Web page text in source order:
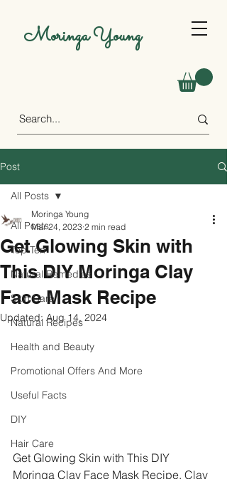
Moringa Young
Post
All Posts
Top Ten
Natural Remedies
Skin Care
Natural Recipes
Health and Beauty
Promotional Offers And More
Useful Facts
DIY
Hair Care
All Posts
Get Glowing Skin with
This DIY Moringa Clay
Face Mask Recipe
Moringa Young
Mar 24, 2023 2 min read
Updated: Aug 14, 2024
Get Glowing Skin with This DIY
Moringa Clay Face Mask Recipe. Clay